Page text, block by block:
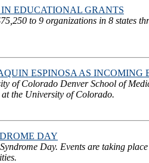
EDUCATIONAL GRANTS
to 9 organizations in 8 states
ESPINOSA AS INCOMING
of Colorado Denver School of
the University of Colorado.
DAY
Day. Events are taking